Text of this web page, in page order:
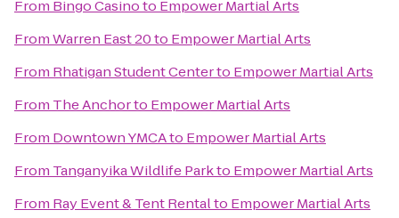
From Bingo Casinoto Empower Martial Arts
FromWarren East 20to Empower Martial Arts
From Rhatigan Student Centerto Empower Martial Arts
From The Anchorto Empower Martial Arts
From Downtown YMCAto Empower Martial Arts
From Tanganyika Wildlife Parkto Empower Martial Arts
From Ray Event & Tent Rentalto Empower Martial Arts